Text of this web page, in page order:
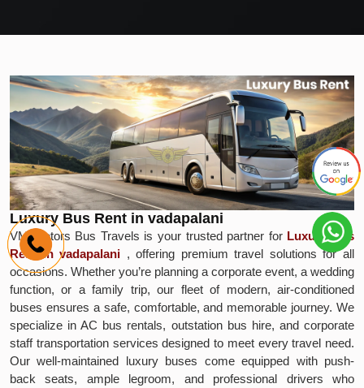
Luxury Bus Rent in vadapalani
VM Motors Bus Travels is your trusted partner for Luxury Bus
Rent in vadapalani , offering premium travel solutions for all
occasions. Whether you’re planning a corporate event, a wedding
function, or a family trip, our fleet of modern, air-conditioned
buses ensures a safe, comfortable, and memorable journey. We
specialize in AC bus rentals, outstation bus hire, and corporate
staff transportation services designed to meet every travel need.
Our well-maintained luxury buses come equipped with push-
back seats, ample legroom, and professional drivers who